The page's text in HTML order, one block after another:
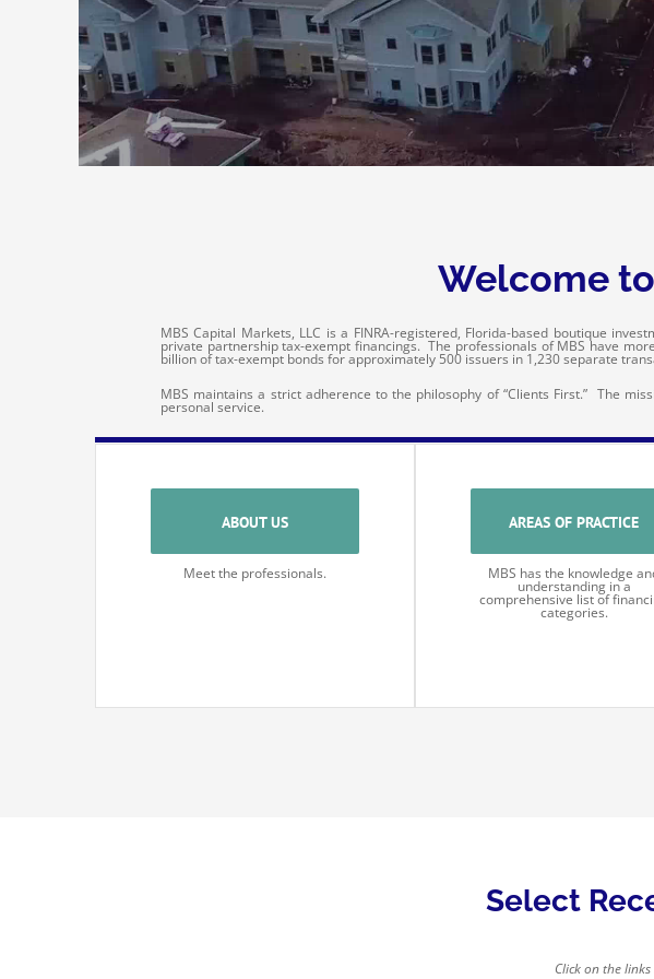
Welcome
MBS Capital Markets, LLC is a FINRA-registered, Florida-based boutique
private partnership tax-exempt financings. The professionals of MBS have
billion of tax-exempt bonds for approximately 500 issuers in 1,230 separate
MBS maintains a strict adherence to the philosophy of “Clients First.” The
personal service.
ABOUT US
Meet the professionals.
AREAS OF PRACTICE
MBS has the knowledge
understanding in a
comprehensive list of
categories.
Select
Click on the